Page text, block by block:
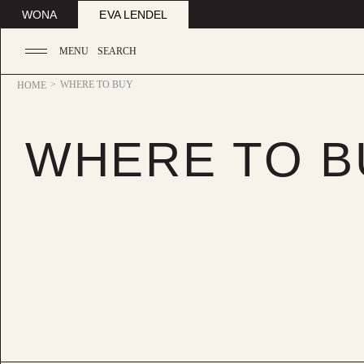
WONA EVA LENDEL
MENU SEARCH
HOME WHERE TO BUY
WHERE TO